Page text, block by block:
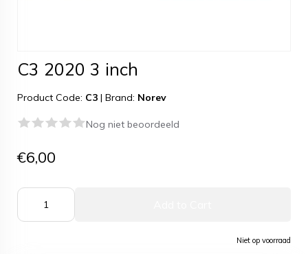
C3 2020 3 inch
Product Code: C3 | Brand: Norev
Nog niet beoordeeld
€6,00
Niet op voorraad